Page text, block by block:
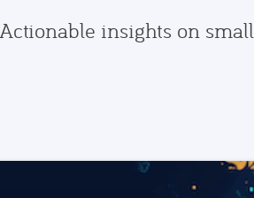
Actionable insights on